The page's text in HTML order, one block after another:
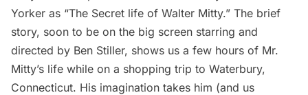
Yorker as “The Secret life of Walter Mitty.” The brief
story, soon to be on the big screen starring and
directed by Ben Stiller, shows us a few hours of Mr.
Mitty’s life while on a shopping trip to Waterbury,
Connecticut. His imagination takes him (and us